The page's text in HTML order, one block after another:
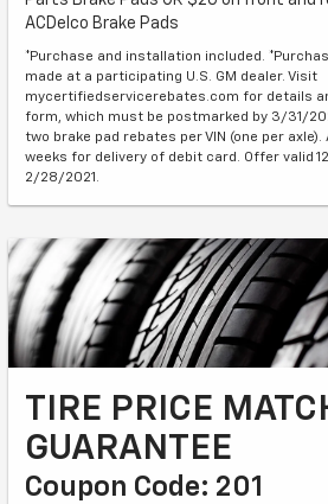
ACDelco Brake Pads
*Purchase and installation included.
made at a participating U.S. GM dealer. Visit
mycertifiedservicerebates.com for details
form, which must be postmarked by 3/31/
two brake pad rebates per VIN (one per axle).
weeks for delivery of debit card. Offer valid
2/28/2021.
TIRE PRICE
GUARANTEE
Coupon Code: 201